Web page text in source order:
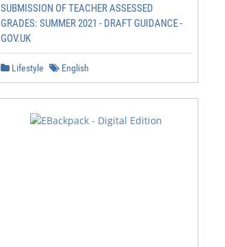
SUBMISSION OF TEACHER ASSESSED
GRADES: SUMMER 2021 - DRAFT GUIDANCE -
GOV.UK
Lifestyle English